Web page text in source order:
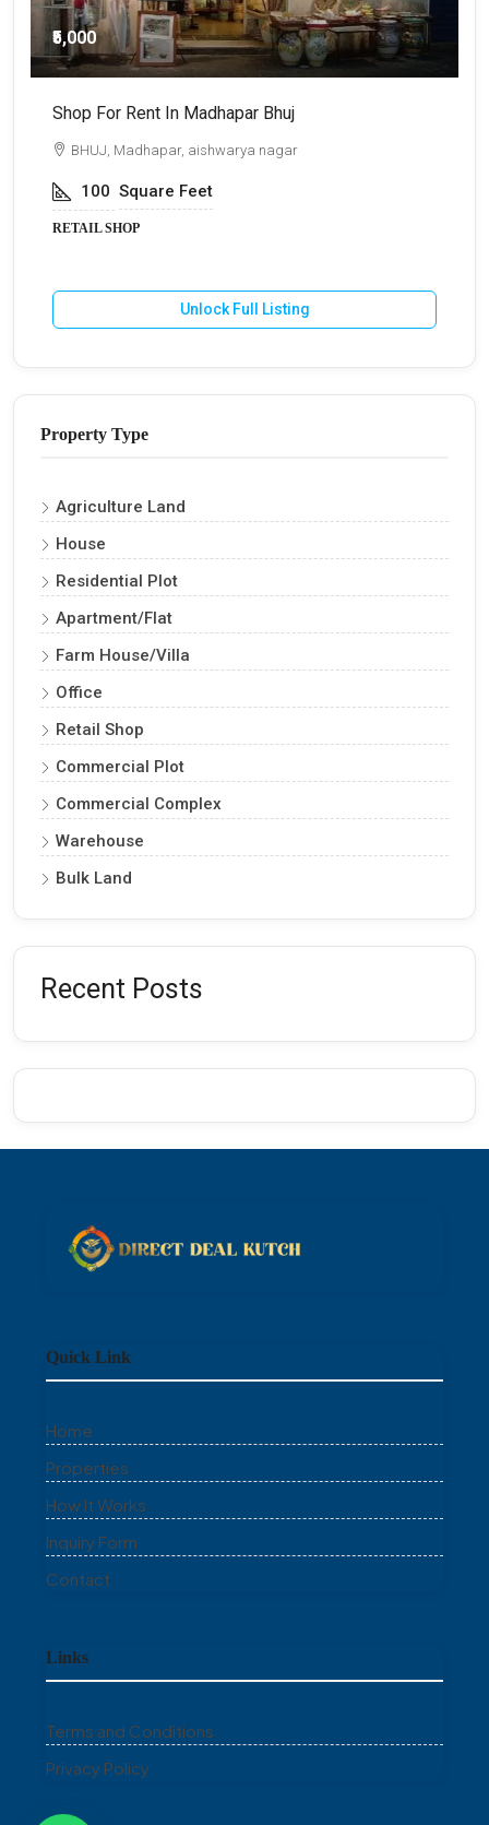
₹5,000
Shop For Rent In Madhapar Bhuj
BHUJ, Madhapar, aishwarya nagar
100 Square Feet
RETAIL SHOP
Unlock Full Listing
Property Type
Agriculture Land
House
Residential Plot
Apartment/Flat
Farm House/Villa
Office
Retail Shop
Commercial Plot
Commercial Complex
Warehouse
Bulk Land
Recent Posts
Quick Link
Home
Properties
How It Works
Inquiry Form
Contact
Links
Terms and Conditions
Privacy Policy